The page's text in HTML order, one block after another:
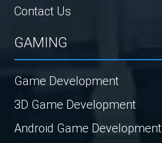
Contact Us
GAMING
Game Development
3D Game Development
Android Game Development